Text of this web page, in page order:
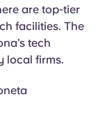
are top-tier
facilities. The
tech
local firms.